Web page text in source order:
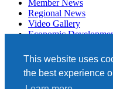
This website uses
the best experience
Member News
Regional News
Video Gallery
Economic
Events
Member Directory